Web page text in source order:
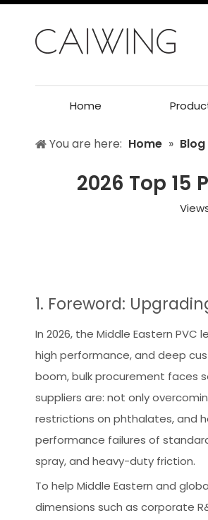
Home
You are here: Home » Blog
2026 Top 15
1. Foreword:
In 2026, the Middle Eastern
high performance, and deep
boom, bulk procurement faces
suppliers are: not only
restrictions on phthalates, and
performance failures of
spray, and heavy-duty friction.
To help Middle Eastern and
dimensions such as corporate